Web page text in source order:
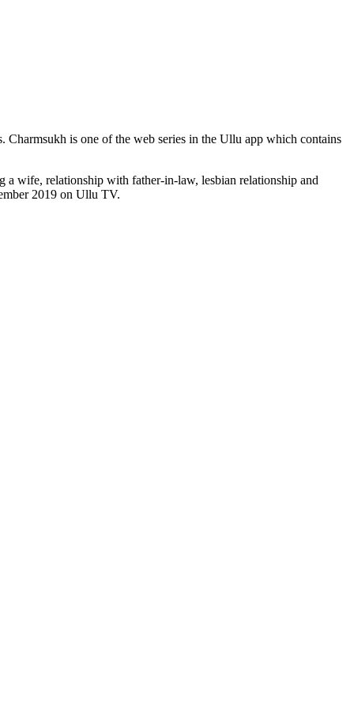
is one of the web series in the Ullu app which contains
a wife, relationship with father-in-law, lesbian relationship and
2019 on Ullu TV.